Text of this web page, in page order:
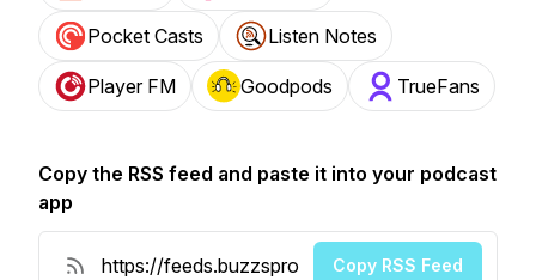
Pocket Casts Listen Notes
Player FM Goodpods TrueFans
Copy the RSS feed and paste it into your podcast
app
Copy RSS Feed